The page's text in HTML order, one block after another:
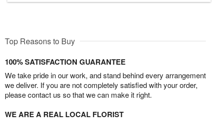
Top Reasons to Buy
100% SATISFACTION GUARANTEE
We take pride in our work, and stand behind every arrangement
we deliver. If you are not completely satisfied with your order,
please contact us so that we can make it right.
WE ARE A REAL LOCAL FLORIST